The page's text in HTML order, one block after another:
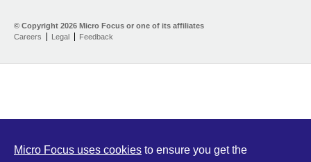
© Copyright 2026 Micro Focus or one of its affiliates
Careers
Legal Feedback
Micro Focus uses cookies to ensure you get the